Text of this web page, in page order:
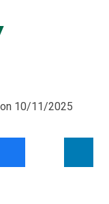
10/11/2025